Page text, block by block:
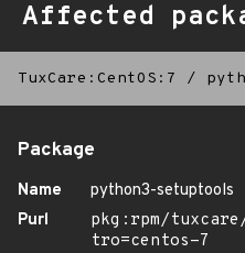
Affected
TuxCare:CentOS:7 /
Package
Name
python3-setuptools
Purl
pkg:rpm/
tro=centos-7